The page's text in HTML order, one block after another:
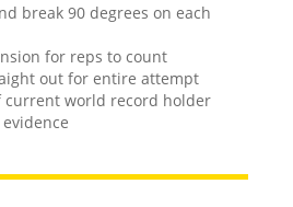
break 90 degrees on each
for reps to count
out for entire attempt
world record holder